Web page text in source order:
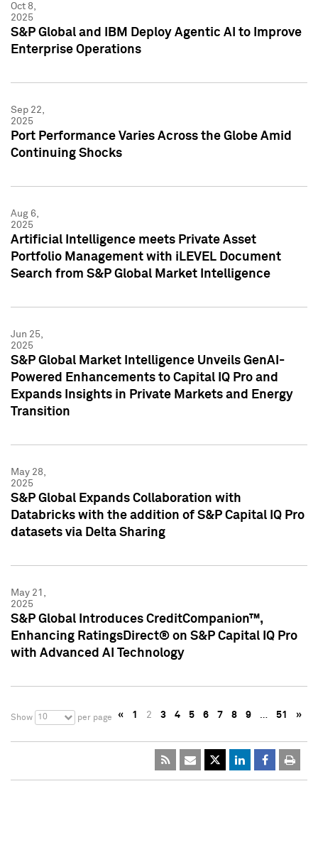
Oct 8,
2025
S&P Global and IBM Deploy Agentic AI to Improve
Enterprise Operations
Sep 22,
2025
Port Performance Varies Across the Globe Amid
Continuing Shocks
Aug 6,
2025
Artificial Intelligence meets Private Asset
Portfolio Management with iLEVEL Document
Search from S&P Global Market Intelligence
Jun 25,
2025
S&P Global Market Intelligence Unveils GenAI-
Powered Enhancements to Capital IQ Pro and
Expands Insights in Private Markets and Energy
Transition
May 28,
2025
S&P Global Expands Collaboration with
Databricks with the addition of S&P Capital IQ Pro
datasets via Delta Sharing
May 21,
2025
S&P Global Introduces CreditCompanion™,
Enhancing RatingsDirect® on S&P Capital IQ Pro
with Advanced AI Technology
Show 10 per page « 1 2 3 4 5 6 7 8 9 … 51 »